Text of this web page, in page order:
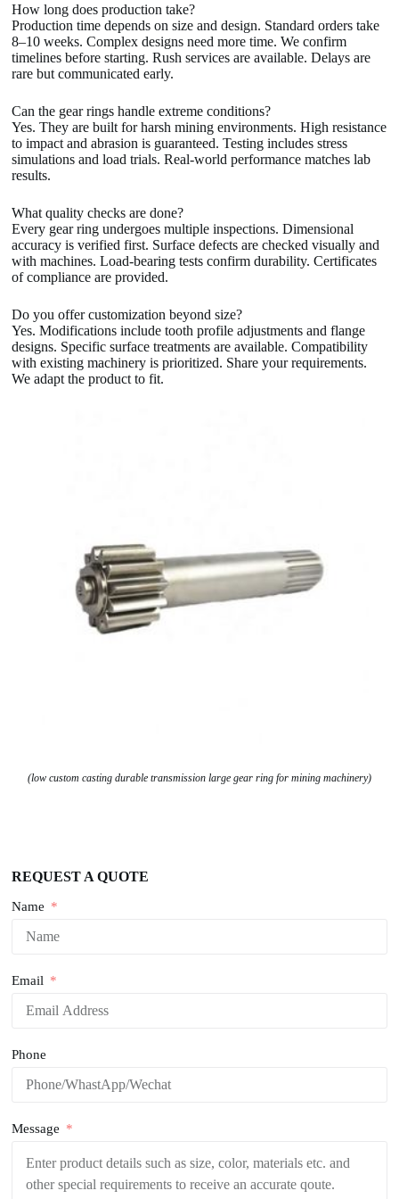
How long does production take?
Production time depends on size and design. Standard orders take
8–10 weeks. Complex designs need more time. We confirm
timelines before starting. Rush services are available. Delays are
rare but communicated early.
Can the gear rings handle extreme conditions?
Yes. They are built for harsh mining environments. High resistance
to impact and abrasion is guaranteed. Testing includes stress
simulations and load trials. Real-world performance matches lab
results.
What quality checks are done?
Every gear ring undergoes multiple inspections. Dimensional
accuracy is verified first. Surface defects are checked visually and
with machines. Load-bearing tests confirm durability. Certificates
of compliance are provided.
Do you offer customization beyond size?
Yes. Modifications include tooth profile adjustments and flange
designs. Specific surface treatments are available. Compatibility
with existing machinery is prioritized. Share your requirements.
We adapt the product to fit.
(low custom casting durable transmission large gear ring for mining machinery)
REQUEST A QUOTE
Name
Email
Phone
Message